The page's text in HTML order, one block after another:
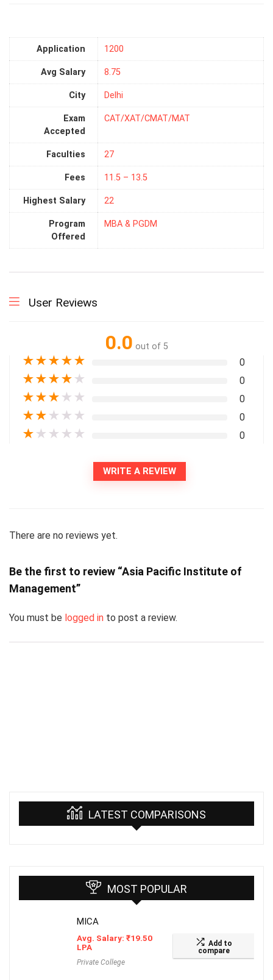
Application 1200
Avg Salary 8.75
City Delhi
Exam
Accepted
CAT/XAT/CMAT/MAT
Faculties 27
Fees 11.5 – 13.5
Highest Salary 22
Program
Offered
MBA & PGDM
User Reviews
0.0 out of 5
★★★★★ 0
★★★★ ★ 0
★★★ ★ ★ 0
★★ ★ ★ ★ 0
★ ★ ★ ★ ★ 0
WRITE A REVIEW
There are no reviews yet.
Be the first to review “Asia Pacific Institute of
Management”
You must be logged in to post a review.
LATEST COMPARISONS
MOST POPULAR
MICA
Avg. Salary: ₹19.50
LPA
Private College
Add to
compare